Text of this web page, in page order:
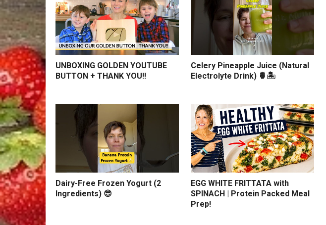
UNBOXING GOLDEN YOUTUBE
BUTTON + THANK YOU!!
Celery Pineapple Juice (Natural
Electrolyte Drink) 🍍🏝️
Dairy-Free Frozen Yogurt (2
Ingredients) 😎
EGG WHITE FRITTATA with
SPINACH | Protein Packed Meal
Prep!